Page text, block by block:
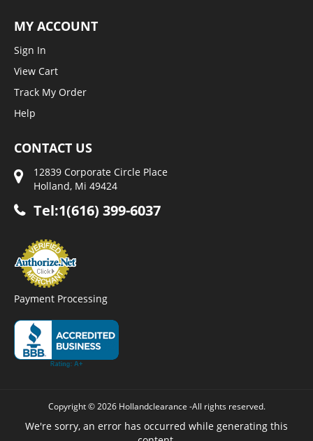
MY ACCOUNT
Sign In
View Cart
Track My Order
Help
CONTACT US
12839 Corporate Circle Place
Holland, Mi 49424
Tel:1(616) 399-6037
Payment Processing
Copyright © 2026 Hollandclearance -All rights reserved.
We're sorry, an error has occurred while generating this